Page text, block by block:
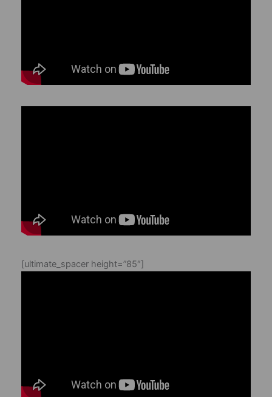
[ultimate_spacer height=”85″]